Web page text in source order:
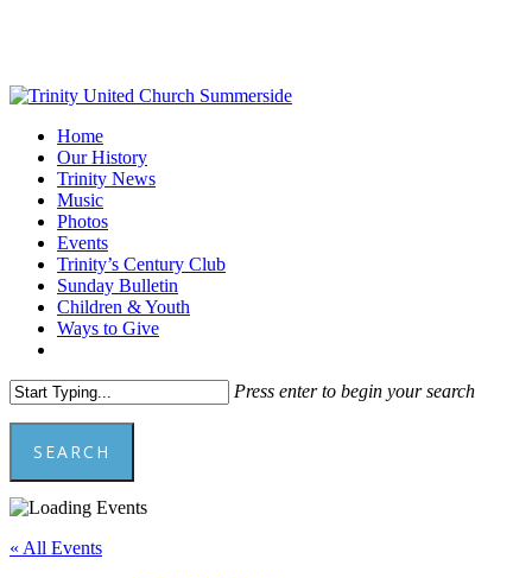
content
Menu
Home
Our History
Trinity News
Music
Photos
Events
Trinity’s Century Club
Sunday Bulletin
Children & Youth
Ways to Give
Press enter to begin your search
SEARCH
Close
« All Events